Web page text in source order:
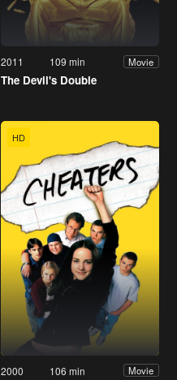
2011 109 min Movie
The Devil's Double
HD
2000 106 min Movie